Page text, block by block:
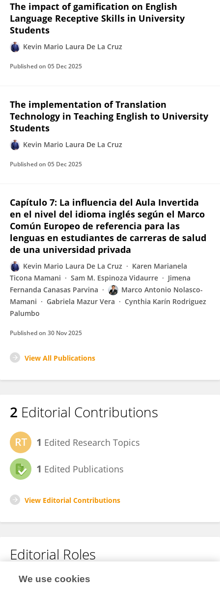
The impact of gamification on English
Language Receptive Skills in University
Students
Kevin Mario Laura De La Cruz
Published on 05 Dec 2025
The implementation of Translation
Technology in Teaching English to University
Students
Kevin Mario Laura De La Cruz
Published on 05 Dec 2025
Capítulo 7: La influencia del Aula Invertida
en el nivel del idioma inglés según el Marco
Común Europeo de referencia para las
lenguas en estudiantes de carreras de salud
de una universidad privada
Kevin Mario Laura De La Cruz
Karen Marianela
Ticona Mamani
Sam M. Espinoza Vidaurre
Jimena
Fernanda Canasas Parvina
Marco Antonio Nolasco-
Mamani
Gabriela Mazur Vera
Cynthia Karín Rodriguez
Palumbo
Published on 30 Nov 2025
View All Publications
2 Editorial Contributions
1 Edited Research Topics
1 Edited Publications
View Editorial Contributions
Editorial Roles
Guest Associate Editor for
We use cookies